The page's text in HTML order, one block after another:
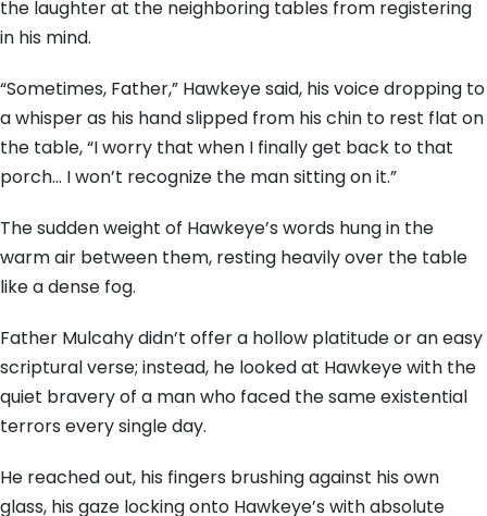
the laughter at the neighboring tables from registering
in his mind.
“Sometimes, Father,” Hawkeye said, his voice dropping to
a whisper as his hand slipped from his chin to rest flat on
the table, “I worry that when I finally get back to that
porch… I won’t recognize the man sitting on it.”
The sudden weight of Hawkeye’s words hung in the
warm air between them, resting heavily over the table
like a dense fog.
Father Mulcahy didn’t offer a hollow platitude or an easy
scriptural verse; instead, he looked at Hawkeye with the
quiet bravery of a man who faced the same existential
terrors every single day.
He reached out, his fingers brushing against his own
glass, his gaze locking onto Hawkeye’s with absolute